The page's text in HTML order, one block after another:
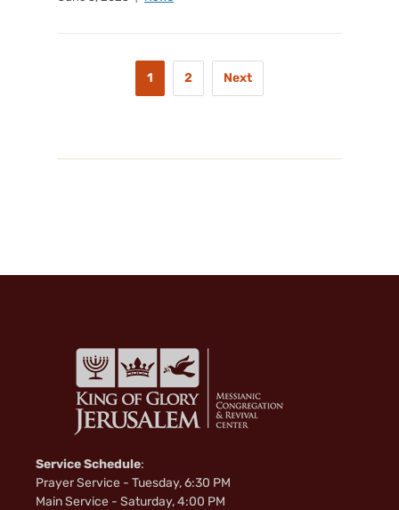
1 2 Next
Service Schedule:
Prayer Service - Tuesday, 6:30 PM
Main Service - Saturday, 4:00 PM